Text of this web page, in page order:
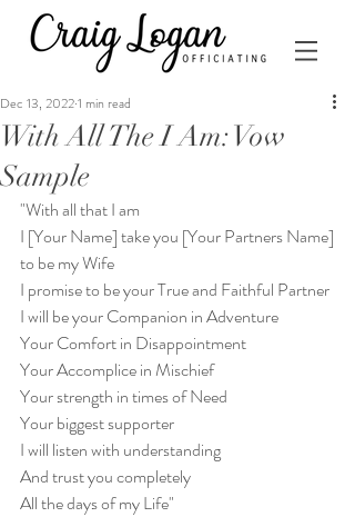
With All The I Am: Vow
Sample
Dec 13, 20221 min read
"With all that I am
I [Your Name] take you [Your Partners Name]
to be my Wife
I promise to be your True and Faithful Partner
I will be your Companion in Adventure
Your Comfort in Disappointment
Your Accomplice in Mischief
Your strength in times of Need
Your biggest supporter
I will listen with understanding
And trust you completely
All the days of my Life"